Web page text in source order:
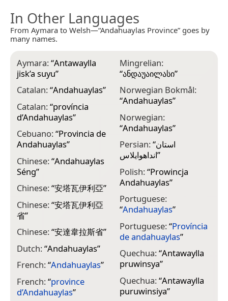
In Other Languages
From Aymara to Welsh—“Andahuaylas Province” goes by
many names.
Aymara:“Antawaylla
jisk’a suyu”
Catalan:“Andahuaylas”
Catalan:“província
d’Andahuaylas”
Cebuano:“Provincia de
Andahuaylas”
Chinese:“Andahuaylas
Séng”
Chinese:“安塔瓦伊利亞”
Chinese:“安塔瓦伊利亞
省”
Chinese:“安達韋拉斯省”
Dutch:“Andahuaylas”
French:“Andahuaylas”
French:“province
d’Andahuaylas”
Mingrelian:
“ანდაუაილასი”
Norwegian Bokmål:
“Andahuaylas”
Norwegian:
“Andahuaylas”
Persian:“استان
انداهوایلاس”
Polish:“Prowincja
Andahuaylas”
Portuguese:
“Andahuaylas”
Portuguese:“Província
de andahuaylas”
Quechua:“Antawaylla
pruwinsya”
Quechua:“Antawaylla
puruwinsiya”